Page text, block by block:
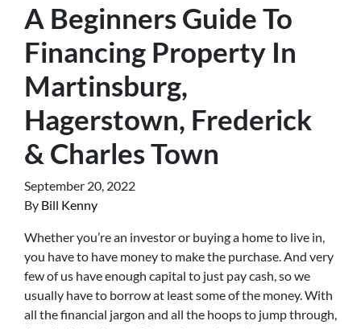
A Beginners Guide To
Financing Property In
Martinsburg,
Hagerstown, Frederick
& Charles Town
September 20, 2022
By Bill Kenny
Whether you’re an investor or buying a home to live in,
you have to have money to make the purchase. And very
few of us have enough capital to just pay cash, so we
usually have to borrow at least some of the money. With
all the financial jargon and all the hoops to jump through,